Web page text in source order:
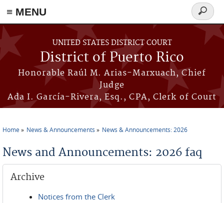
≡ MENU
Skip to main content
UNITED STATES DISTRICT COURT
District of Puerto Rico
Honorable Raúl M. Arias-Marxuach, Chief
Judge
Ada I. García-Rivera, Esq., CPA, Clerk of Court
Search
form
Home News & Announcements News & Announcements: 2026
News and Announcements: 2026 faq
Archive
Notices from the Clerk